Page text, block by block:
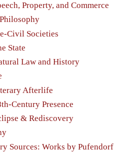
Property, and Commerce
Civil Societies
State
Law and History
Afterlife
Century Presence
& Rediscovery
Sources: Works by Pufendorf